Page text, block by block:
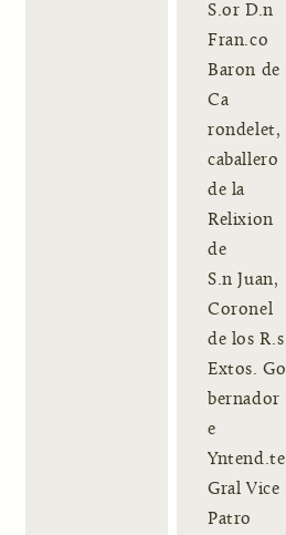
S.or D.n
Fran.co
Baron de
Ca
rondelet,
caballero
de la
Relixion
de
S.n Juan,
Coronel
de los R.s
Extos. Go
bernador
e
Yntend.te
Gral Vice
Patro